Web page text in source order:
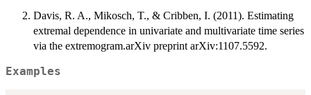
Davis, R. A., Mikosch, T., & Cribben, I. (2011). Estimating
extremal dependence in univariate and multivariate time series
via the extremogram.arXiv preprint arXiv:1107.5592.
Examples